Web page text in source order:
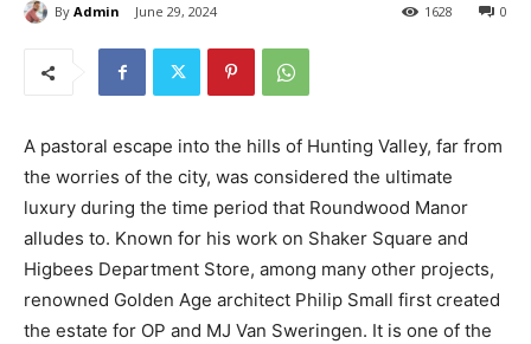
By Admin June 29, 2024 0
1628
A pastoral escape into the hills of Hunting Valley, far from
the worries of the city, was considered the ultimate
luxury during the time period that Roundwood Manor
alludes to. Known for his work on Shaker Square and
Higbees Department Store, among many other projects,
renowned Golden Age architect Philip Small first created
the estate for OP and MJ Van Sweringen. It is one of the